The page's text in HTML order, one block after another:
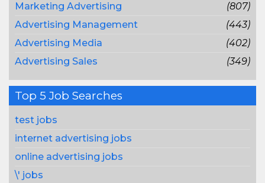
Marketing Advertising
(807)
Advertising Management
(443)
Advertising Media
(402)
Advertising Sales
(349)
Top 5 Job Searches
test jobs
internet advertising jobs
online advertising jobs
\' jobs